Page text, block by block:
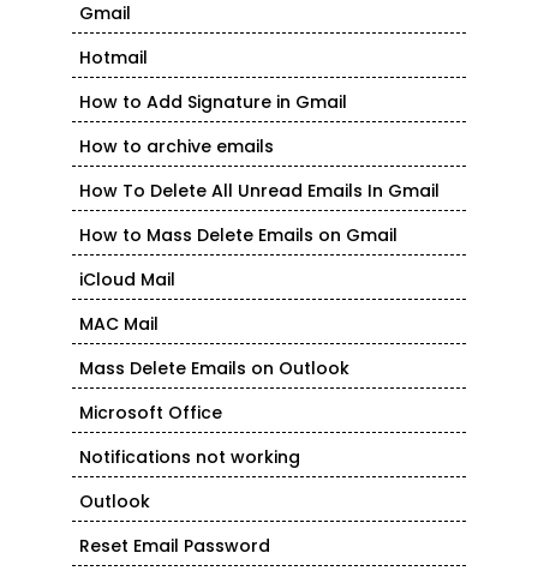
Gmail
Hotmail
How to Add Signature in Gmail
How to archive emails
How To Delete All Unread Emails In Gmail
How to Mass Delete Emails on Gmail
iCloud Mail
MAC Mail
Mass Delete Emails on Outlook
Microsoft Office
Notifications not working
Outlook
Reset Email Password